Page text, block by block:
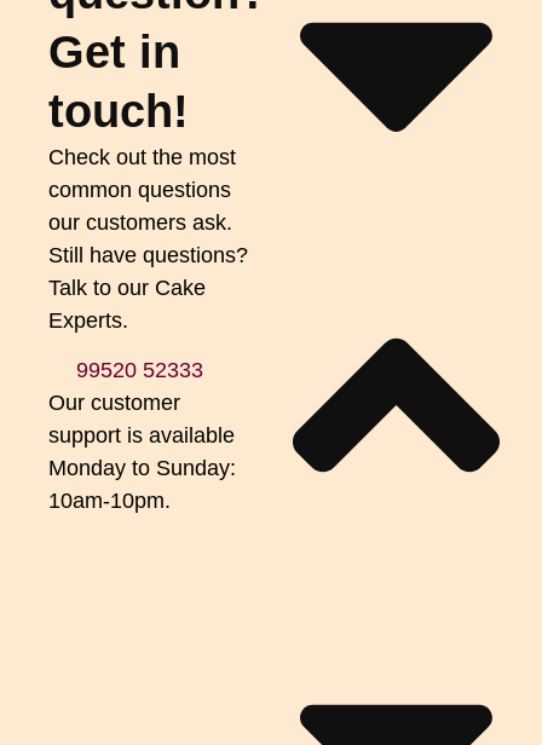
Get in
touch!
Check out the most
common questions
our customers ask.
Still have questions?
Talk to our Cake
Experts.
99520 52333
Our customer
support is available
Monday to Sunday:
10am-10pm.